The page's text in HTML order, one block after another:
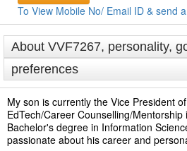
To View Mobile No/ Email ID & send
About VVF7267, personality,
preferences
My son is currently the Vice President
EdTech/Career Counselling/
Bachelor's degree in Information
passionate about his career and